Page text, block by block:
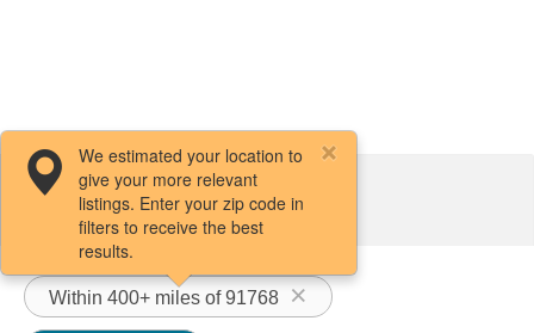
Filters / Sort
Within 400+ miles of 91768
We estimated your location to
give your more relevant
listings. Enter your zip code in
filters to receive the best
results.